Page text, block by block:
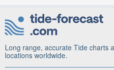
Long range, accurate Tide charts
locations worldwide.